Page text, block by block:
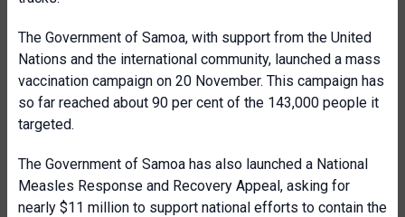
The Government of Samoa, with support from the United
Nations and the international community, launched a mass
vaccination campaign on 20 November. This campaign has
so far reached about 90 per cent of the 143,000 people it
targeted.
The Government of Samoa has also launched a National
Measles Response and Recovery Appeal, asking for
nearly $11 million to support national efforts to contain the